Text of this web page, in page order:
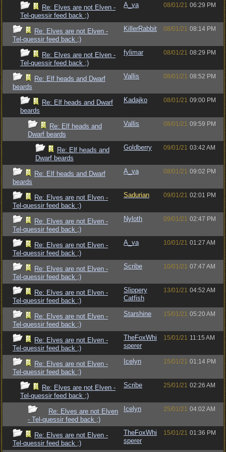
Re: Elves are not Elven -
Tel-quessir feed back ;)
A_va 08/01/21 06:29 PM
Re: Elves are not Elven -
Tel-quessir feed back ;)
KillerRabbit 08/01/21 08:14 PM
Re: Elves are not Elven -
Tel-quessir feed back ;)
fylimar 08/01/21 08:29 PM
Re: Elf heads and Dwarf
beards
Vallis 08/01/21 08:52 PM
Re: Elf heads and Dwarf
beards
Kadajko 08/01/21 09:00 PM
Re: Elf heads and
Dwarf beards
Vallis 08/01/21 09:59 PM
Re: Elf heads and
Dwarf beards
Goldberry 09/01/21 03:42 AM
Re: Elf heads and Dwarf
beards
A_va 08/01/21 09:02 PM
Re: Elves are not Elven -
Tel-quessir feed back ;)
Sadurian 09/01/21 02:01 PM
Re: Elves are not Elven -
Tel-quessir feed back ;)
Nyloth 09/01/21 02:47 PM
Re: Elves are not Elven -
Tel-quessir feed back ;)
A_va 10/01/21 01:27 AM
Re: Elves are not Elven -
Tel-quessir feed back ;)
Scribe 10/01/21 07:47 AM
Re: Elves are not Elven -
Tel-quessir feed back ;)
Slippery
Catfish
13/01/21 04:52 AM
Re: Elves are not Elven -
Tel-quessir feed back ;)
Starshine 15/01/21 05:20 AM
Re: Elves are not Elven -
Tel-quessir feed back ;)
TheFoxWhi
sperer
15/01/21 11:15 AM
Re: Elves are not Elven -
Tel-quessir feed back ;)
Icelyn 15/01/21 01:14 PM
Re: Elves are not Elven -
Tel-quessir feed back ;)
Scribe 25/01/21 02:26 AM
Re: Elves are not Elven
- Tel-quessir feed back ;)
Icelyn 25/01/21 04:02 AM
Re: Elves are not Elven -
Tel-quessir feed back ;)
TheFoxWhi
sperer
15/01/21 01:36 PM